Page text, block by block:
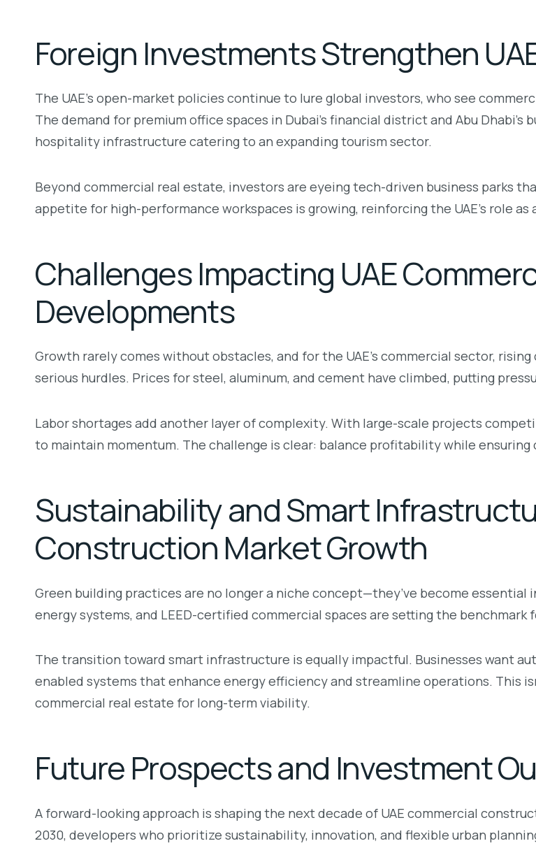
Foreign Investments Strengthen
The UAE’s open-market policies continue to lure global investors, who see
The demand for premium office spaces in Dubai’s financial district and Abu
hospitality infrastructure catering to an expanding tourism sector.
Beyond commercial real estate, investors are eyeing tech-driven business parks
appetite for high-performance workspaces is growing, reinforcing the UAE’s role as
Challenges Impacting UAE
Developments
Growth rarely comes without obstacles, and for the UAE’s commercial sector,
serious hurdles. Prices for steel, aluminum, and cement have climbed, putting
Labor shortages add another layer of complexity. With large-scale projects
to maintain momentum. The challenge is clear: balance profitability while ensuring
Sustainability and Smart
Construction Market Growth
Green building practices are no longer a niche concept—they’ve become essential
energy systems, and LEED-certified commercial spaces are setting the
The transition toward smart infrastructure is equally impactful. Businesses want
enabled systems that enhance energy efficiency and streamline operations. This
commercial real estate for long-term viability.
Future Prospects and Investment
A forward-looking approach is shaping the next decade of UAE commercial
2030, developers who prioritize sustainability, innovation, and flexible urban